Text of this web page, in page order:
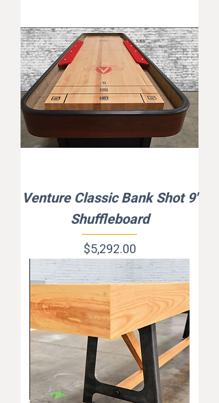
Venture Classic Bank Shot 9'
Shuffleboard
Price
$5,292.00